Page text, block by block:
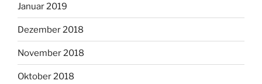
Januar 2019
Dezember 2018
November 2018
Oktober 2018